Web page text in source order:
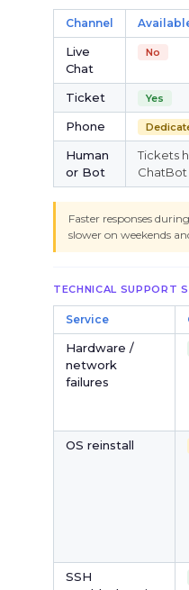
Channel
Live
Chat
No
Ticket Yes
Phone
Human
or Bot
Tickets
Faster responses
slower on weekends
TECHNICAL SUPPORT
Service
Hardware /
network
failures
OS reinstall
SSH